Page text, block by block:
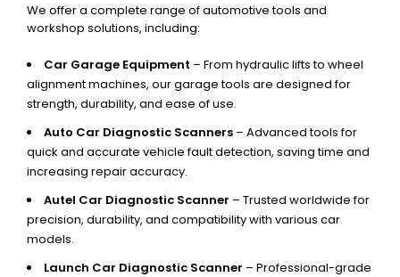
We offer a complete range of automotive tools and
workshop solutions, including:
Car Garage Equipment – From hydraulic lifts to wheel
alignment machines, our garage tools are designed for
strength, durability, and ease of use.
Auto Car Diagnostic Scanners – Advanced tools for
quick and accurate vehicle fault detection, saving time and
increasing repair accuracy.
Autel Car Diagnostic Scanner – Trusted worldwide for
precision, durability, and compatibility with various car
models.
Launch Car Diagnostic Scanner – Professional-grade